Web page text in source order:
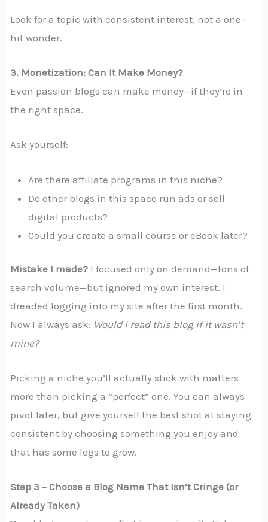
Look for a topic with consistent interest, not a one-
hit wonder.
3. Monetization: Can It Make Money?
Even passion blogs can make money—if they’re in
the right space.
Ask yourself:
Are there affiliate programs in this niche?
Do other blogs in this space run ads or sell
digital products?
Could you create a small course or eBook later?
Mistake I made? I focused only on demand—tons of
search volume—but ignored my own interest. I
dreaded logging into my site after the first month.
Now I always ask: Would I read this blog if it wasn’t
mine?
Picking a niche you’ll actually stick with matters
more than picking a “perfect” one. You can always
pivot later, but give yourself the best shot at staying
consistent by choosing something you enjoy and
that has some legs to grow.
Step 3 – Choose a Blog Name That Isn’t Cringe (or
Already Taken)